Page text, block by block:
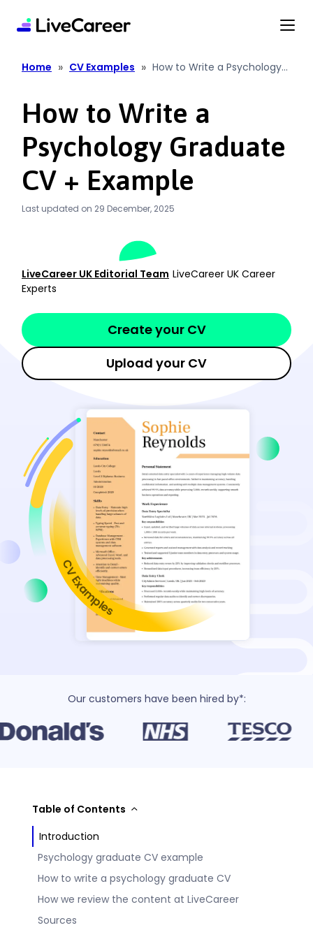
Home » CV Examples » How to Write a Psychology
How to Write a
Psychology Graduate
CV + Example
Last updated on 29 December, 2025
LiveCareer UK Editorial Team LiveCareer UK Career
Experts
Create your CV
Upload your CV
Our customers have been hired by*:
Table of Contents
Introduction
Psychology graduate CV example
How to write a psychology graduate CV
How we review the content at LiveCareer
Sources